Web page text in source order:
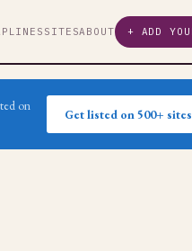
LINES SITESABOUT + ADD
on
Get listed on 500+